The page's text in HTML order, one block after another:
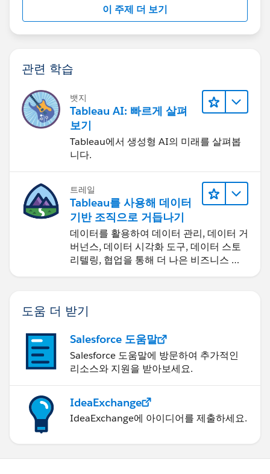
If this post resolves the question, would you be so
users find the same answer/resolution and help
you.
Regards,
Diego Martinez
Tableau Visionary and Tableau Ambassador
이 주제 더 보기
관련 학습
뱃지
Tableau AI: 빠르게 살펴
보기
Tableau에서 생성형 AI의 미래를 살펴봅
니다.
트레일
Tableau를 사용해 데이터
기반 조직으로 거듭나기
데이터를 활용하여 데이터 관리, 데이터 거
버넌스, 데이터 시각화 도구, 데이터 스토
리텔링, 협업을 통해 더 나은 비즈니스 성
도움 더 받기
Salesforce 도움말
Salesforce 도움말에 방문하여 추가적인
리소스와 지원을 받아보세요.
IdeaExchange
IdeaExchange에 아이디어를 제출하세요.